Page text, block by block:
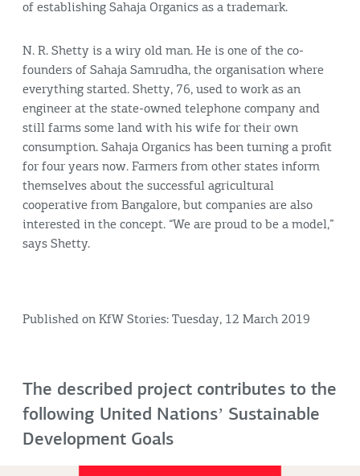
of establishing Sahaja Organics as a trademark.
N. R. Shetty is a wiry old man. He is one of the co-
founders of Sahaja Samrudha, the organisation where
everything started. Shetty, 76, used to work as an
engineer at the state-owned telephone company and
still farms some land with his wife for their own
consumption. Sahaja Organics has been turning a profit
for four years now. Farmers from other states inform
themselves about the successful agricultural
cooperative from Bangalore, but companies are also
interested in the concept. “We are proud to be a model,”
says Shetty.
Published on KfW Stories: Tuesday, 12 March 2019
The described project contributes to the
following United Nationsʼ Sustainable
Development Goals